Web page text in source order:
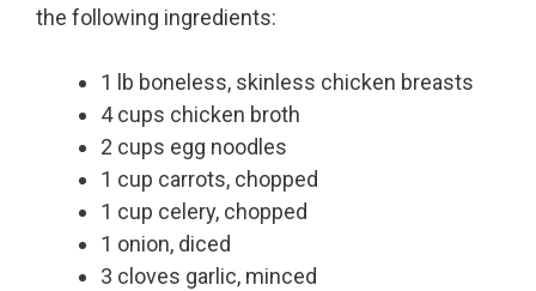
the following ingredients:
1 lb boneless, skinless chicken breasts
4 cups chicken broth
2 cups egg noodles
1 cup carrots, chopped
1 cup celery, chopped
1 onion, diced
3 cloves garlic, minced